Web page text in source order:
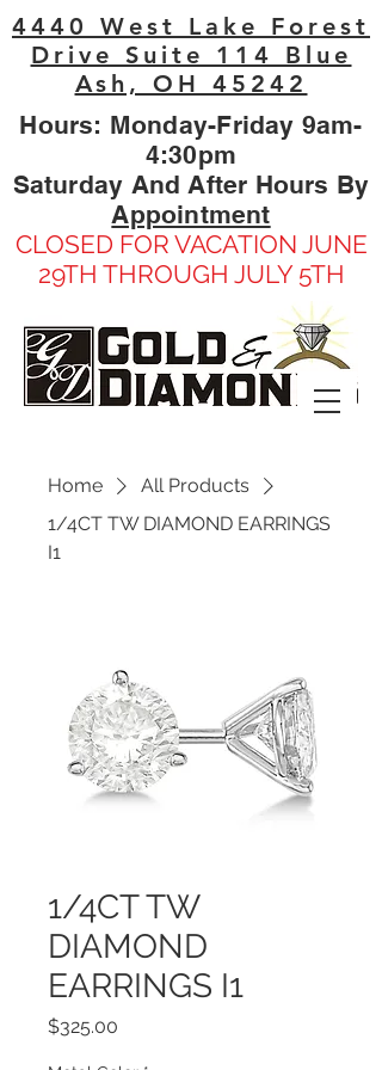
4440 West Lake Forest
Drive Suite 114 Blue
Ash, OH 45242
Hours: Monday-Friday 9am-
4:30pm
Saturday And After Hours By
Appointment
CLOSED FOR VACATION JUNE
29TH THROUGH JULY 5TH
Home
All Products
1/4CT TW DIAMOND EARRINGS
I1
1/4CT TW
DIAMOND
EARRINGS I1
$325.00